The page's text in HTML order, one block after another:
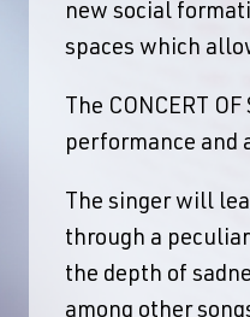
new social
spaces which
The CONCERT
performance and
The singer will
through a
the depth of
among other